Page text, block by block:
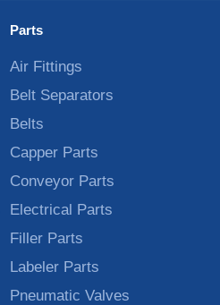
Parts
Air Fittings
Belt Separators
Belts
Capper Parts
Conveyor Parts
Electrical Parts
Filler Parts
Labeler Parts
Pneumatic Valves